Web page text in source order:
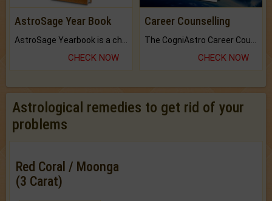
AstroSage Year Book
CHECK NOW
Career Counselling
CHECK NOW
Astrological remedies to get rid of your
problems
Red Coral / Moonga
(3 Carat)